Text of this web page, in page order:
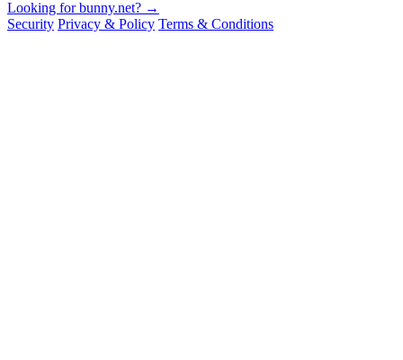
Looking for bunny.net? →
Security Privacy & Policy Terms & Conditions